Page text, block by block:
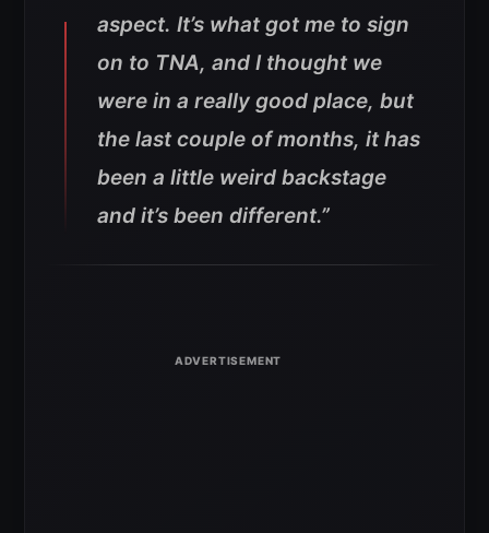
aspect. It’s what got me to sign
on to TNA, and I thought we
were in a really good place, but
the last couple of months, it has
been a little weird backstage
and it’s been different.”